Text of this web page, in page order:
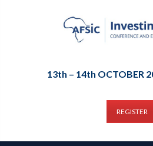
13th – 14th OCTOBER
REGISTER